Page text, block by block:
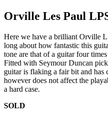
Orville Les Paul
Here we have a brilliant Orville
long about how fantastic this
tone are that of a guitar four
Fitted with Seymour Duncan
guitar is flaking a fair bit and has
however does not affect the
a hard case.
SOLD